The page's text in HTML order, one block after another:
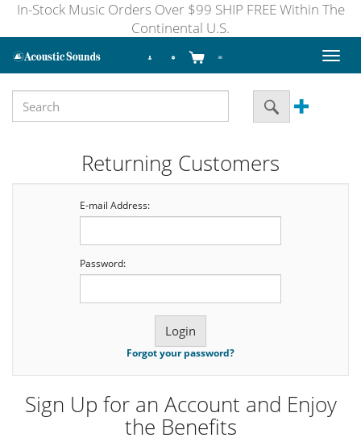
In-Stock Music Orders Over $99 SHIP FREE Within The
Continental U.S.
Toggle
Returning Customers
E-mail Address:
Password:
Forgot your password?
Sign Up for an Account and Enjoy
the Benefits